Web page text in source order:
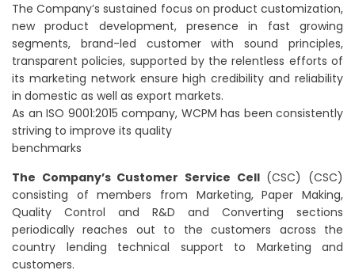
The Company’s sustained focus on product customization,
new product development, presence in fast growing
segments, brand-led customer with sound principles,
transparent policies, supported by the relentless efforts of
its marketing network ensure high credibility and reliability
in domestic as well as export markets.
As an ISO 9001:2015 company, WCPM has been consistently
striving to improve its quality
benchmarks
The Company’s Customer Service Cell(CSC) (CSC)
consisting of members from Marketing, Paper Making,
Quality Control and R&D and Converting sections
periodically reaches out to the customers across the
country lending technical support to Marketing and
customers.